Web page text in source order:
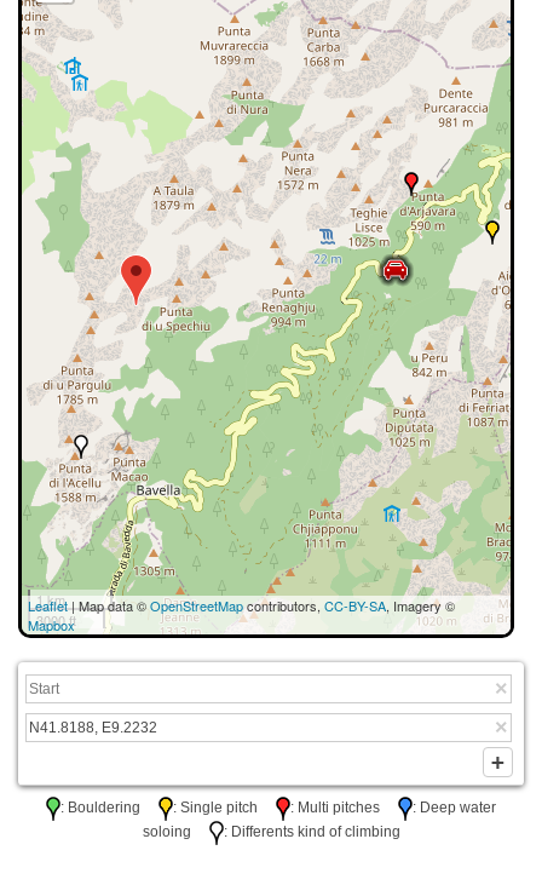
1 km
3000 ft
Leaflet| Map data ©OpenStreetMapcontributors, CC-BY-SA, Imagery ©
Mapbox
: Bouldering : Single pitch : Multi pitches
: Deep water
soloing
: Differents kind of climbing